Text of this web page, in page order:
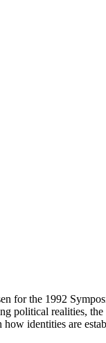
for the 1992
political realities,
identities are